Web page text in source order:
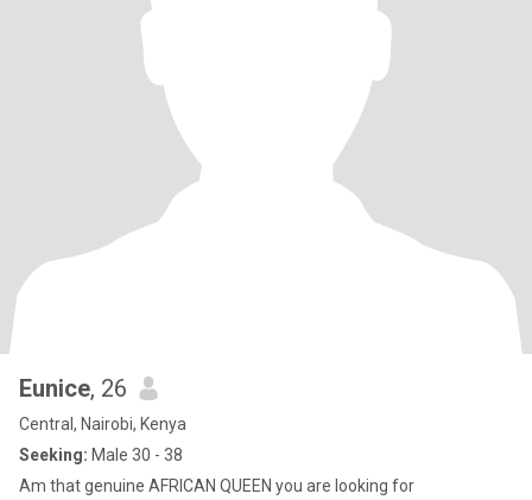
Eunice, 26
Central, Nairobi, Kenya
Seeking: Male 30 - 38
Am that genuine AFRICAN QUEEN you are looking for